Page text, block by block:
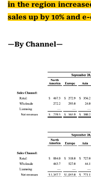
in the region
sales up by 10% and
—By Channel—